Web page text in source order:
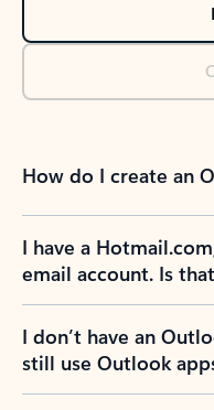
How do I create an
I have a
email account. Is
I don’t have an
still use Outlook